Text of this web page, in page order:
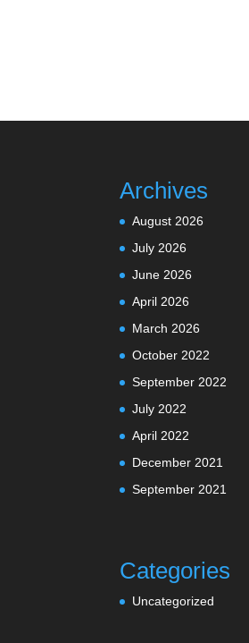
Archives
August 2026
July 2026
June 2026
April 2026
March 2026
October 2022
September 2022
July 2022
April 2022
December 2021
September 2021
Categories
Uncategorized